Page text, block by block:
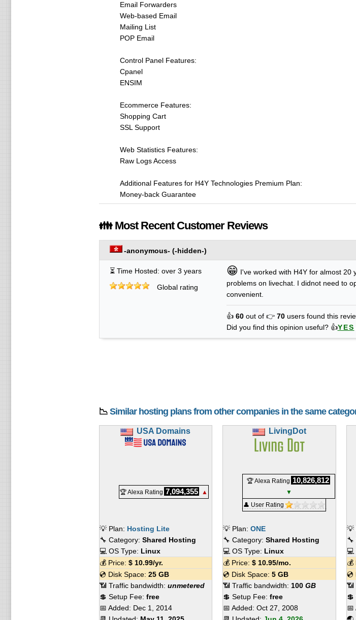
Email Forwarders
Web-based Email
Mailing List
POP Email
Control Panel Features:
Cpanel
ENSIM
Ecommerce Features:
Shopping Cart
SSL Support
Web Statistics Features:
Raw Logs Access
Additional Features for H4Y Technologies Premium Plan:
Money-back Guarantee
👪 Most Recent Customer Reviews
-anonymous-(-hidden-)
⏳ Time Hosted: over 3 years
Global rating
😁 I've worked with H4Y for almost 20
problems on livechat. I didnot need to
convenient.
👍 60out of 👉 70users found this
Did you find this opinion useful? 👍YES
📉 Similar hosting plans from other companies in the same
USA Domains
🏆 Alexa Rating 7,094,355 ▲
💡 Plan: Hosting Lite
🔧 Category: Shared Hosting
💻 OS Type: Linux
💰 Price: $10.99/yr.
💿 Disk Space: 25 GB
📶 Traffic bandwidth: unmetered
💲 Setup Fee: free
📅 Added: Dec 1, 2014
LivingDot
🏆 Alexa Rating 10,826,812
▼
👤 User Rating
💡 Plan:ONE
🔧 Category:Shared Hosting
💻 OS Type: Linux
💰 Price:$ 10.95/mo.
💿 Disk Space:5 GB
📶 Traffic bandwidth: 100 GB
💲 Setup Fee:free
📅 Added:Oct 27, 2008
💡
🔧
💻
💰
💿
📶
💲
📅